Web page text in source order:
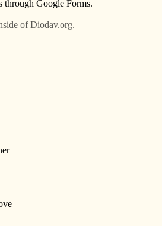
Mass